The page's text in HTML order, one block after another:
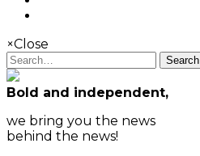
×Close
Search
Bold and independent,
we bring you the news
behind the news!